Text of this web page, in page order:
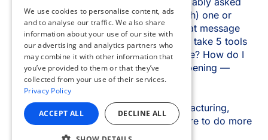
We use cookies to personalise content, ads
and to analyse our traffic. We also share
information about your use of our site with
our advertising and analytics partners who
may combine it with other information that
you’ve provided to them or that they’ve
collected from your use of their services.
Privacy Policy
ACCEPT ALL DECLINE ALL